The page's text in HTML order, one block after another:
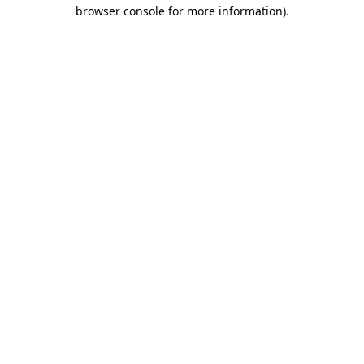
browser console for more information).